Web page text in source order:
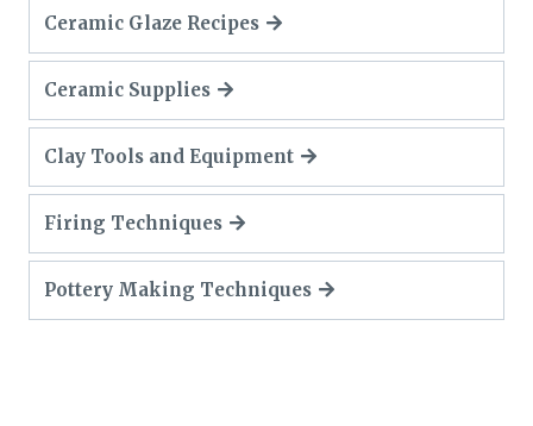
Ceramic Glaze Recipes
Ceramic Supplies
Clay Tools and Equipment
Firing Techniques
Pottery Making Techniques